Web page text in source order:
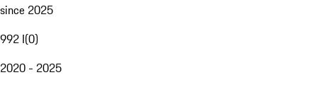
since 2025
992 I(0)
2020 - 2025